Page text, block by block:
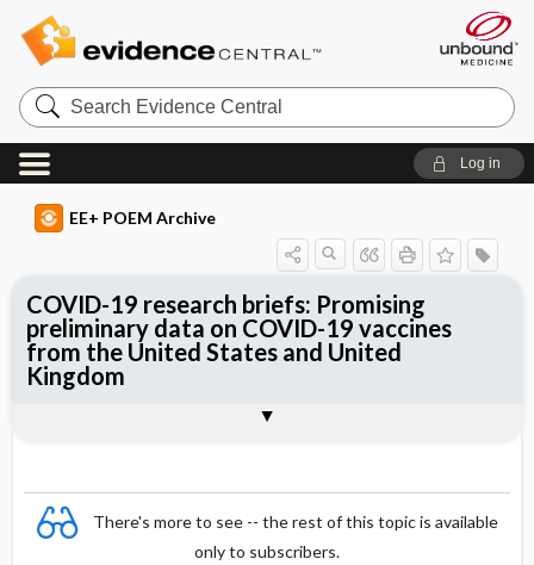
Search
Evidence
Central
Log in
EE+ POEM Archive
There's more to see -- the rest of this topic is available
only to subscribers.
COVID-19 research briefs: Promising
preliminary data on COVID-19 vaccines
from the United States and United
Kingdom